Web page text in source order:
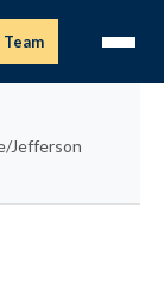
Jefferson